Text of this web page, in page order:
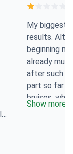
My biggest
results.
beginning
already
after such a
part so far
bruises,
Show more